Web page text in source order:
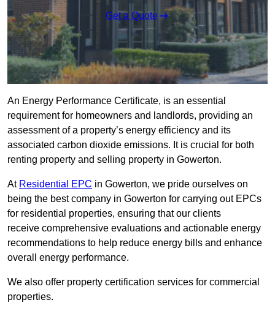
Get a Quote
An Energy Performance Certificate, is an essential
requirement for homeowners and landlords, providing an
assessment of a property’s energy efficiency and its
associated carbon dioxide emissions. It is crucial for both
renting property and selling property in Gowerton.
At Residential EPC in Gowerton, we pride ourselves on
being the best company in Gowerton for carrying out EPCs
for residential properties, ensuring that our clients
receive comprehensive evaluations and actionable energy
recommendations to help reduce energy bills and enhance
overall energy performance.
We also offer property certification services for commercial
properties.